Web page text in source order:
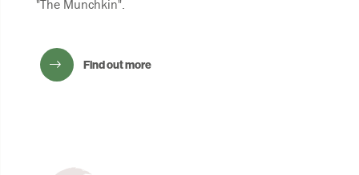
"The Munchkin".
Find out more